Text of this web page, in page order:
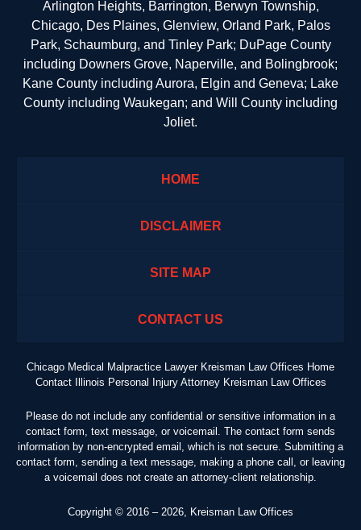
Arlington Heights, Barrington, Berwyn Township,
Chicago, Des Plaines, Glenview, Orland Park, Palos
Park, Schaumburg, and Tinley Park; DuPage County
including Downers Grove, Naperville, and Bolingbrook;
Kane County including Aurora, Elgin and Geneva; Lake
County including Waukegan; and Will County including
Joliet.
HOME
DISCLAIMER
SITE MAP
CONTACT US
Chicago Medical Malpractice Lawyer Kreisman Law Offices Home
Contact Illinois Personal Injury Attorney Kreisman Law Offices
Please do not include any confidential or sensitive information in a
contact form, text message, or voicemail. The contact form sends
information by non-encrypted email, which is not secure. Submitting a
contact form, sending a text message, making a phone call, or leaving
a voicemail does not create an attorney-client relationship.
Copyright © 2016 – 2026 Kreisman Law Offices